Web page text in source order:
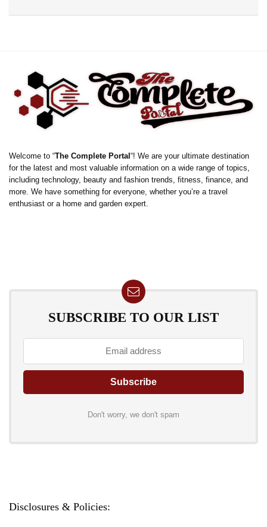
Welcome to “The Complete Portal “! We are your ultimate destination
for the latest and most valuable information on a wide range of topics,
including technology, beauty and fashion trends, fitness, finance, and
more. We have something for everyone, whether you’re a travel
enthusiast or a home and garden expert.
SUBSCRIBE TO OUR LIST
Don't worry, we don't spam
Disclosures & Policies: